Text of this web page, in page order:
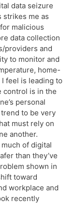
data seizure
strikes me as
malicious
data collection
providers and
to monitor and
home-
feel is leading to
control is in the
personal
to be very
must rely on
another.
much of digital
than they’ve
shown in
toward
workplace and
recently